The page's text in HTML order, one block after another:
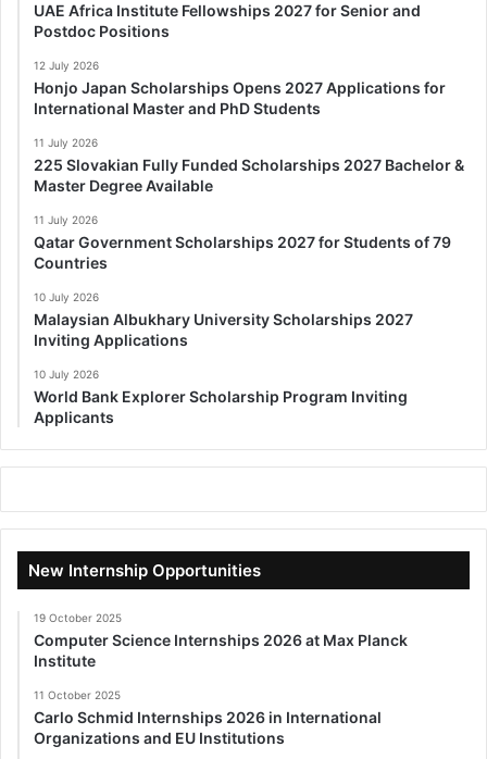
UAE Africa Institute Fellowships 2027 for Senior and
Postdoc Positions
12 July 2026
Honjo Japan Scholarships Opens 2027 Applications for
International Master and PhD Students
11 July 2026
225 Slovakian Fully Funded Scholarships 2027 Bachelor &
Master Degree Available
11 July 2026
Qatar Government Scholarships 2027 for Students of 79
Countries
10 July 2026
Malaysian Albukhary University Scholarships 2027
Inviting Applications
10 July 2026
World Bank Explorer Scholarship Program Inviting
Applicants
New Internship Opportunities
19 October 2025
Computer Science Internships 2026 at Max Planck
Institute
11 October 2025
Carlo Schmid Internships 2026 in International
Organizations and EU Institutions